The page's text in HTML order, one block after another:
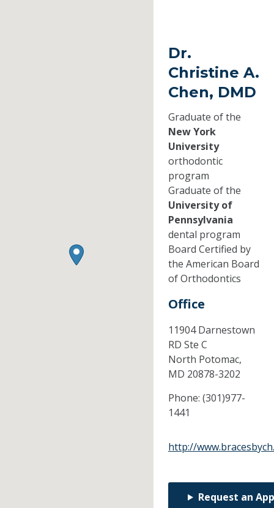
Dr.
Christine A.
Chen, DMD
Graduate of the
New York
University
orthodontic
program
Graduate of the
University of
Pennsylvania
dental program
Board Certified by
the American Board
of Orthodontics
Office
11904 Darnestown
RD Ste C
North Potomac,
MD 20878-3202
Phone: (301)977-
1441
http://
Request an